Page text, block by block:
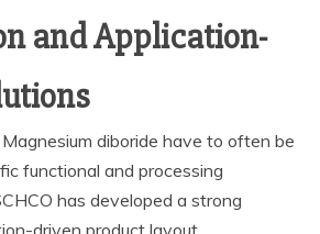
and Application-
diboride have to often be
functional and processing
has developed a strong